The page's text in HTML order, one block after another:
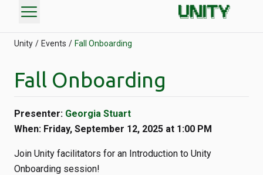
menu
Unity Events Fall Onboarding
Fall Onboarding
Presenter: Georgia Stuart
When: Friday, September 12, 2025 at 1:00 PM
Join Unity facilitators for an Introduction to Unity
Onboarding session!